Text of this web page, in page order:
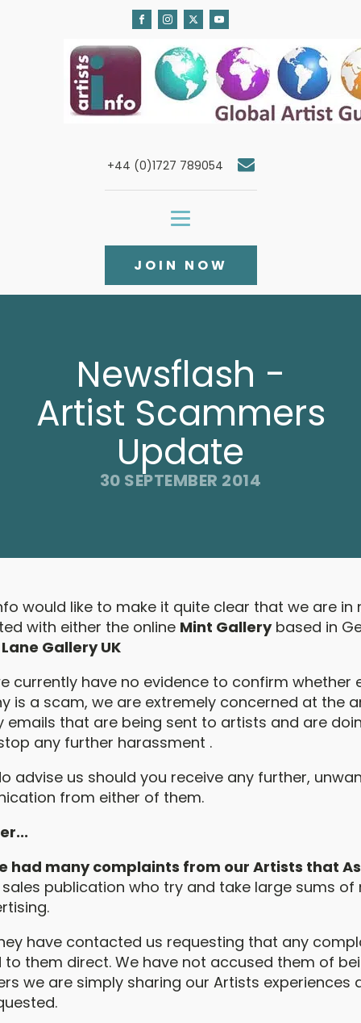
+44 (0)1727 789054
JOIN NOW
Newsflash -
Artist Scammers
Update
30 SEPTEMBER 2014
would like to make it quite clear that we are in
with either the online Mint Gallerybased in
Gallery UK
currently have no evidence to confirm whether
is a scam, we are extremely concerned at the
emails that are being sent to artists and are
any further harassment .
advise us should you receive any further,
from either of them.
had many complaints from our Artists that
publication who try and take large sums of
have contacted us requesting that any
them direct. We have not accused them of
we are simply sharing our Artists experiences